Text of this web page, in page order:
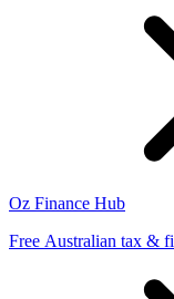
Oz Finance Hub
Free Australian tax &